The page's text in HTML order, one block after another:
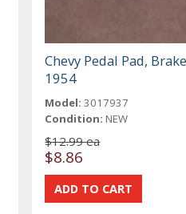
Chevy Pedal Pad,
1954
Model: 3017937
Condition: NEW
$12.99 ea
$8.86